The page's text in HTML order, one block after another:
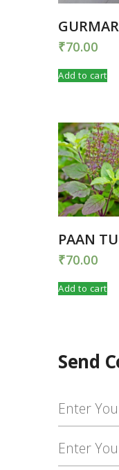
GURMAR
₹70.00
Add to cart
PAAN
₹70.00
Add to cart
Send